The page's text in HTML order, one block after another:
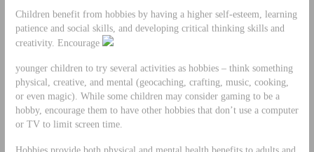
Children benefit from hobbies by having a higher self-esteem, learning
patience and social skills, and developing critical thinking skills and
creativity. Encourage
younger children to try several activities as hobbies – think something
physical, creative, and mental (geocaching, crafting, music, cooking,
or even magic). While some children may consider gaming to be a
hobby, encourage them to have other hobbies that don’t use a computer
or TV to limit screen time.